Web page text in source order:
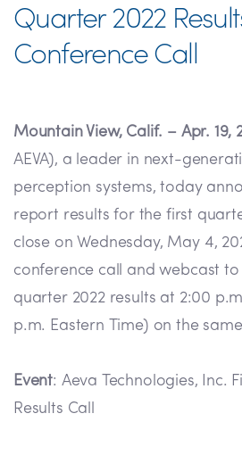
Quarter 2022
Conference Call
Mountain View, Calif. – Apr. 19,
AEVA), a leader in next-
perception systems, today
report results for the first
close on Wednesday, May 4,
conference call and webcast to
quarter 2022 results at 2:00
p.m. Eastern Time) on the
Event: Aeva Technologies, Inc.
Results Call